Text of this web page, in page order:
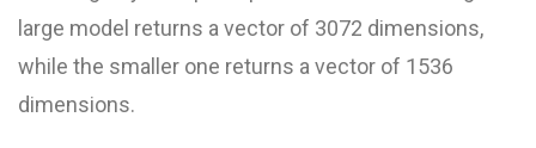
large model returns a vector of 3072 dimensions,
while the smaller one returns a vector of 1536
dimensions.